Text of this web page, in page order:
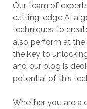
Our team of
cutting-edge AI
techniques to
also perform at the
the key to
and our blog is
potential of this
Whether you are a